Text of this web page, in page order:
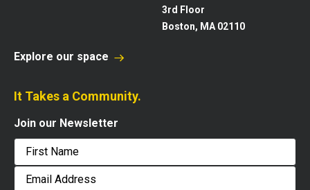
3rd Floor
Boston, MA 02110
Explore our space
It Takes a Community.
Join our Newsletter
First
Email
Address